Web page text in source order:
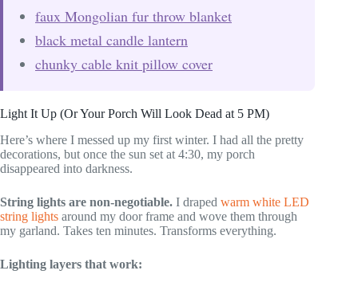
faux Mongolian fur throw blanket
black metal candle lantern
chunky cable knit pillow cover
Light It Up (Or Your Porch Will Look Dead at 5 PM)
Here’s where I messed up my first winter. I had all the pretty
decorations, but once the sun set at 4:30, my porch
disappeared into darkness.
String lights are non-negotiable. I draped warm white LED
string lights around my door frame and wove them through
my garland. Takes ten minutes. Transforms everything.
Lighting layers that work: